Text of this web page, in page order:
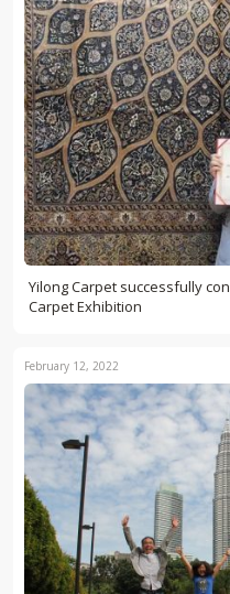
Yilong Carpet successfully
Carpet Exhibition
February 12, 2022